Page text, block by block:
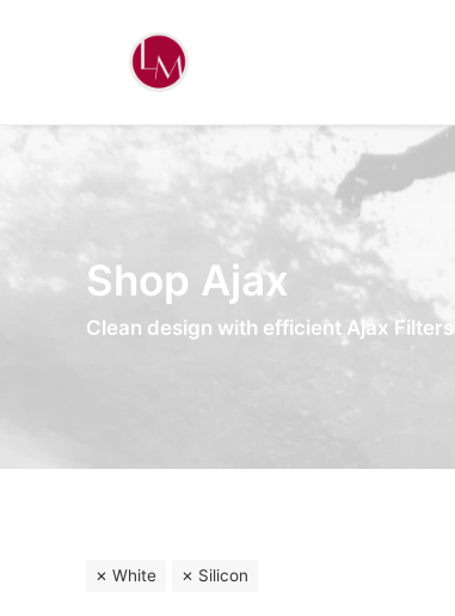
Shop Ajax
Clean design with efficient Ajax Filters
White Silicon